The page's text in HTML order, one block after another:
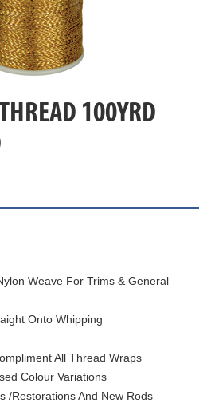
100YRD
Weave For Trims & General
Onto Whipping
All Thread Wraps
Colour Variations
/Restorations And New Rods